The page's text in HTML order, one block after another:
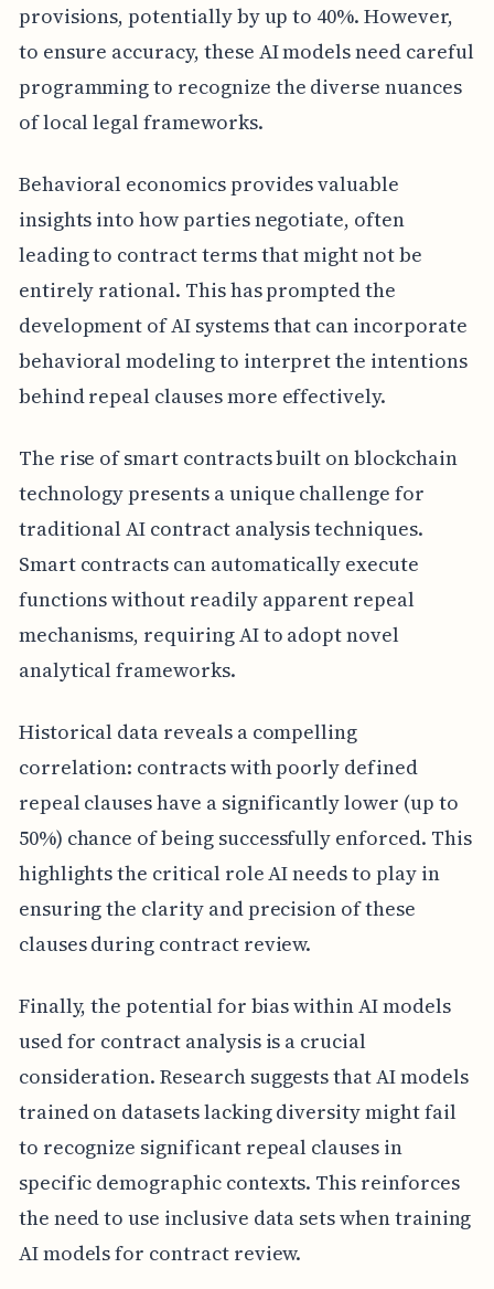
provisions, potentially by up to 40%. However,
to ensure accuracy, these AI models need careful
programming to recognize the diverse nuances
of local legal frameworks.
Behavioral economics provides valuable
insights into how parties negotiate, often
leading to contract terms that might not be
entirely rational. This has prompted the
development of AI systems that can incorporate
behavioral modeling to interpret the intentions
behind repeal clauses more effectively.
The rise of smart contracts built on blockchain
technology presents a unique challenge for
traditional AI contract analysis techniques.
Smart contracts can automatically execute
functions without readily apparent repeal
mechanisms, requiring AI to adopt novel
analytical frameworks.
Historical data reveals a compelling
correlation: contracts with poorly defined
repeal clauses have a significantly lower (up to
50%) chance of being successfully enforced. This
highlights the critical role AI needs to play in
ensuring the clarity and precision of these
clauses during contract review.
Finally, the potential for bias within AI models
used for contract analysis is a crucial
consideration. Research suggests that AI models
trained on datasets lacking diversity might fail
to recognize significant repeal clauses in
specific demographic contexts. This reinforces
the need to use inclusive data sets when training
AI models for contract review.